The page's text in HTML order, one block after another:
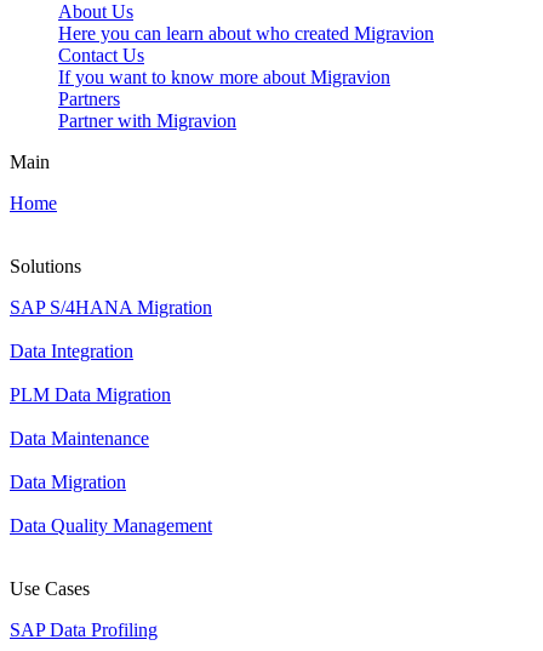
About Us
Here you can learn about who created Migravion
Contact Us
If you want to know more about Migravion
Partners
Partner with Migravion
Main
Home
Solutions
SAP S/4HANA Migration
Data Integration
PLM Data Migration
Data Maintenance
Data Migration
Data Quality Management
Use Cases
SAP Data Profiling